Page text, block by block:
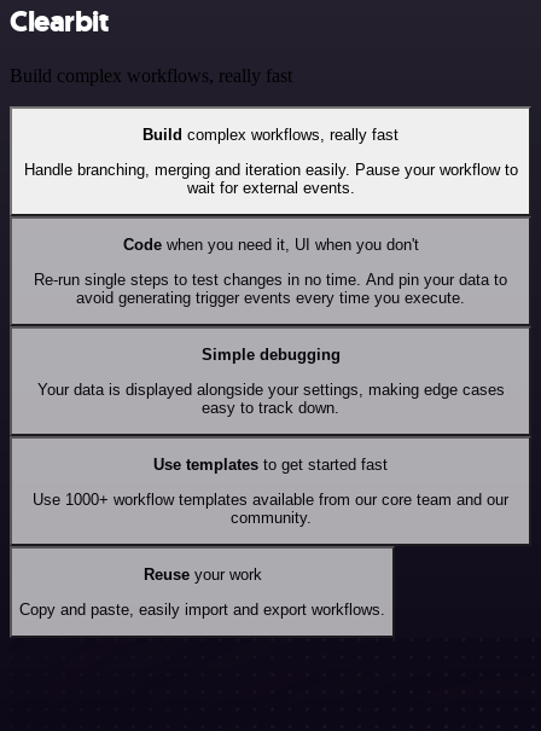
Clearbit
Build complex workflows, really fast
Build complex workflows, really fast
Handle branching, merging and iteration easily. Pause your workflow to
wait for external events.
Codewhen you need it, UI when you don't
Re-run single steps to test changes in no time. And pin your data to
avoid generating trigger events every time you execute.
Simple debugging
Your data is displayed alongside your settings, making edge cases
easy to track down.
Use templates to get started fast
Use 1000+ workflow templates available from our core team and our
community.
Reuseyour work
Copy and paste, easily import and export workflows.